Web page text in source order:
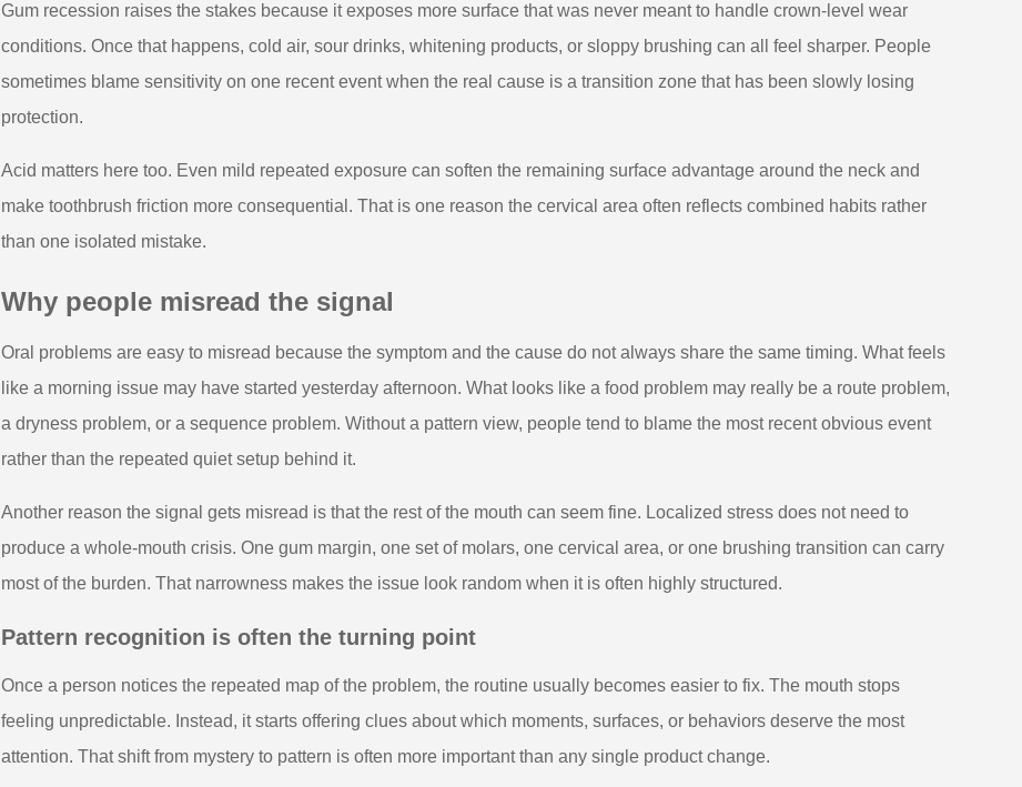
Gum recession raises the stakes because it exposes more surface that was never meant to handle crown-level wear
conditions. Once that happens, cold air, sour drinks, whitening products, or sloppy brushing can all feel sharper. People
sometimes blame sensitivity on one recent event when the real cause is a transition zone that has been slowly losing
protection.
Acid matters here too. Even mild repeated exposure can soften the remaining surface advantage around the neck and
make toothbrush friction more consequential. That is one reason the cervical area often reflects combined habits rather
than one isolated mistake.
Why people misread the signal
Oral problems are easy to misread because the symptom and the cause do not always share the same timing. What feels
like a morning issue may have started yesterday afternoon. What looks like a food problem may really be a route problem,
a dryness problem, or a sequence problem. Without a pattern view, people tend to blame the most recent obvious event
rather than the repeated quiet setup behind it.
Another reason the signal gets misread is that the rest of the mouth can seem fine. Localized stress does not need to
produce a whole-mouth crisis. One gum margin, one set of molars, one cervical area, or one brushing transition can carry
most of the burden. That narrowness makes the issue look random when it is often highly structured.
Pattern recognition is often the turning point
Once a person notices the repeated map of the problem, the routine usually becomes easier to fix. The mouth stops
feeling unpredictable. Instead, it starts offering clues about which moments, surfaces, or behaviors deserve the most
attention. That shift from mystery to pattern is often more important than any single product change.